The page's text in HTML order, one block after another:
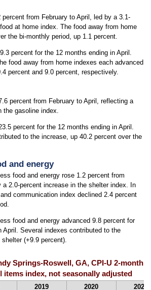
from February to April, led by a 3.1-
at home index. The food away from home
the bi-monthly period, up 1.1 percent.
percent for the 12 months ending in April.
food away from home indexes each advanced
percent and 9.0 percent, respectively.
percent from February to April, reflecting a
the gasoline index.
percent for the 12 months ending in April.
to the increase, up 40.2 percent over the
and energy
food and energy rose 1.2 percent from
a 2.0-percent increase in the shelter index. In
communication index declined 2.4 percent
food and energy advanced 9.8 percent for
April. Several indexes contributed to the
(+9.9 percent).
Springs-Roswell, GA, CPI-U 2-month
items index, not seasonally adjusted
2019 2020 2021